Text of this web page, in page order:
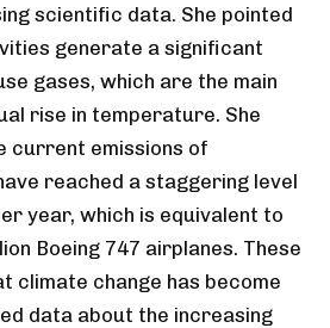
scientific data. She pointed
generate a significant
gases, which are the main
rise in temperature. She
current emissions of
reached a staggering level
year, which is equivalent to
Boeing 747 airplanes. These
climate change has become
data about the increasing